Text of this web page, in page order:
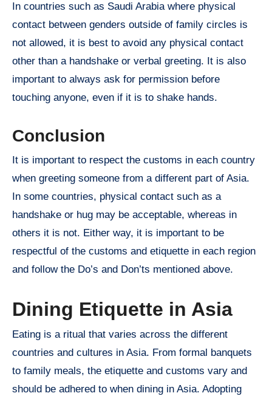
In countries such as Saudi Arabia where physical
contact between genders outside of family circles is
not allowed, it is best to avoid any physical contact
other than a handshake or verbal greeting. It is also
important to always ask for permission before
touching anyone, even if it is to shake hands.
Conclusion
It is important to respect the customs in each country
when greeting someone from a different part of Asia.
In some countries, physical contact such as a
handshake or hug may be acceptable, whereas in
others it is not. Either way, it is important to be
respectful of the customs and etiquette in each region
and follow the Do’s and Don’ts mentioned above.
Dining Etiquette in Asia
Eating is a ritual that varies across the different
countries and cultures in Asia. From formal banquets
to family meals, the etiquette and customs vary and
should be adhered to when dining in Asia. Adopting